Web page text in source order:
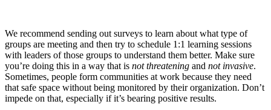
We recommend sending out surveys to learn about what type of
groups are meeting and then try to schedule 1:1 learning sessions
with leaders of those groups to understand them better. Make sure
you’re doing this in a way that is not threatening and not invasive.
Sometimes, people form communities at work because they need
that safe space without being monitored by their organization. Don’t
impede on that, especially if it’s bearing positive results.